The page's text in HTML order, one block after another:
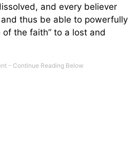
and every believer
thus be able to powerfully
of the faith” to a lost and